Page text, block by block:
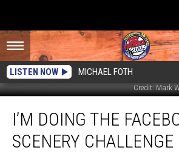
LISTEN NOW MICHAEL FOTH
Credit: Mark
Doing
Facebook
I’M DOING THE
SCENERY CHALLENGE